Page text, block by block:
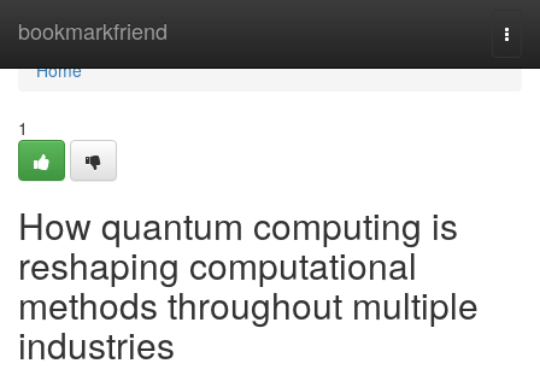
bookmarkfriend
Home
Home
1
How quantum computing is
reshaping computational
methods throughout multiple
industries